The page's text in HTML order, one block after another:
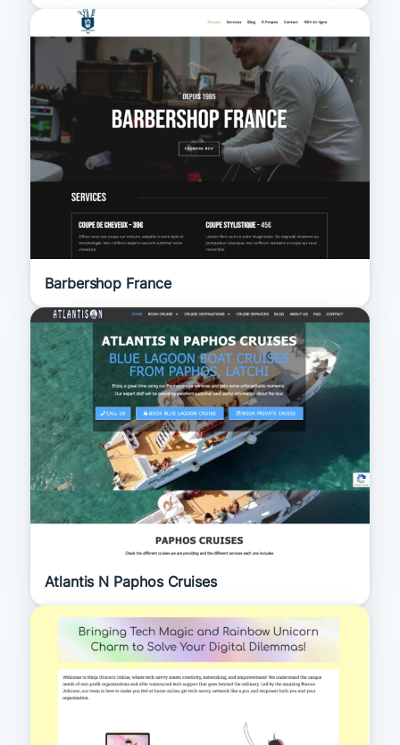
Barbershop France
Atlantis N Paphos Cruises